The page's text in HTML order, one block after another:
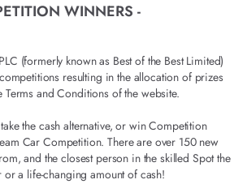
WINNERS -
(formerly known as Best of the Best Limited)
resulting in the allocation of prizes
and Conditions of the website.
the cash alternative, or win Competition
Car Competition. There are over 150 new
and the closest person in the skilled Spot the
or a life-changing amount of cash!